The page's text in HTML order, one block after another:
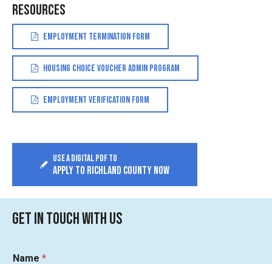
RESOURCES
EMPLOYMENT TERMINATION FORM
HOUSING CHOICE VOUCHER ADMIN PROGRAM
EMPLOYMENT VERIFICATION FORM
Use a digital PDF to
APPLY TO RICHLAND COUNTY NOW
GET IN TOUCH WITH US
Name *